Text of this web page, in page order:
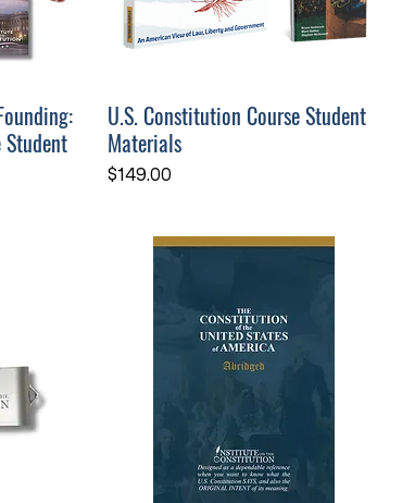
U.S. Constitution Course Student
Materials
Price
$149.00